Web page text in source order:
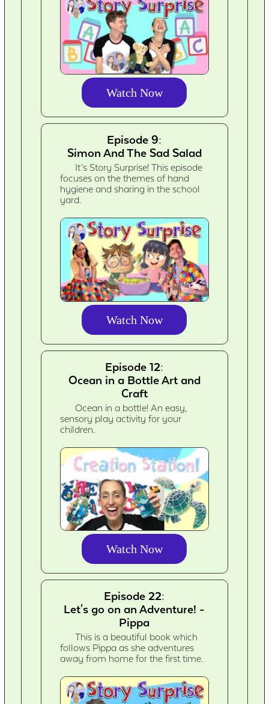
Watch Now
Episode 9:
Simon And The Sad Salad
It’s Story Surprise! This episode
focuses on the themes of hand
hygiene and sharing in the school
yard.
Watch Now
Episode 12:
Ocean in a Bottle Art and
Craft
Ocean in a bottle! An easy,
sensory play activity for your
children.
Watch Now
Episode 22:
Let's go on an Adventure! -
Pippa
This is a beautiful book which
follows Pippa as she adventures
away from home for the first time.